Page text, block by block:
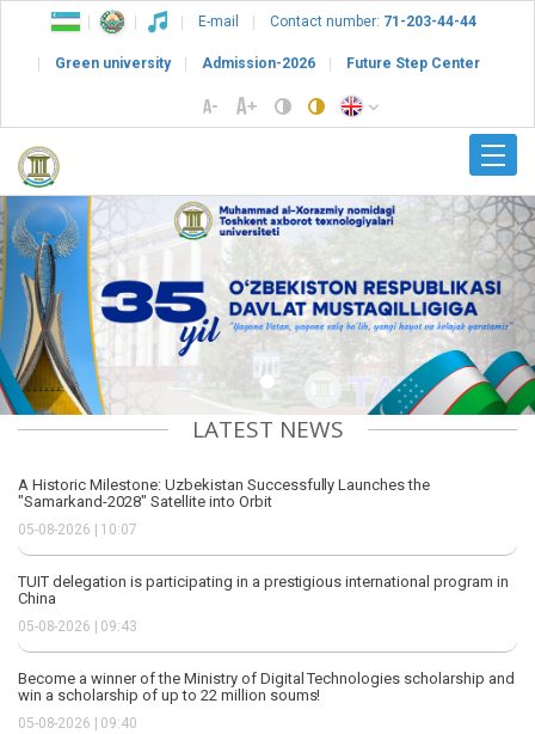
E-mail Contact number: 71-203-44-44
Green university Admission-2026 Future Step Center
Previous
LATEST NEWS
A Historic Milestone: Uzbekistan Successfully Launches the
"Samarkand-2028" Satellite into Orbit
05-08-2026 | 10:07
TUIT delegation is participating in a prestigious international program in
China
05-08-2026 | 09:43
Become a winner of the Ministry of Digital Technologies scholarship and
win a scholarship of up to 22 million soums!
05-08-2026 | 09:40